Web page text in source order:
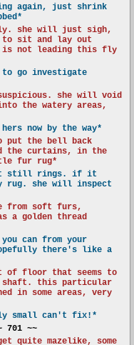
again, just shrink
she will just sigh,
to sit and lay out
is not leading this fly
to go investigate
she will void
the watery areas,
now by the way*
put the bell back
the curtains, in the
fur rug*
it still rings. if it
rug. she will inspect
from soft furs,
a golden thread
can from your
there's like a
of floor that seems to
shaft. this particular
in some areas, very
small can't fix!*
701 ~~
quite mazelike, some